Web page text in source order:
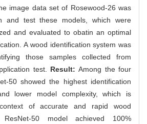
image data set of Rosewood-26 was
and test these models, which were
and evaluated to obatin an optimal
A wood identification system was
those samples collected from
test. Result:Among the four
50 showed the highest identification
lower model complexity, which is
of accurate and rapid wood
ResNet-50 model achieved 100%